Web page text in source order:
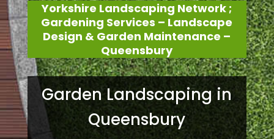
Yorkshire Landscaping Network ;
Gardening Services – Landscape
Design & Garden Maintenance –
Queensbury
Garden Landscaping in
Queensbury